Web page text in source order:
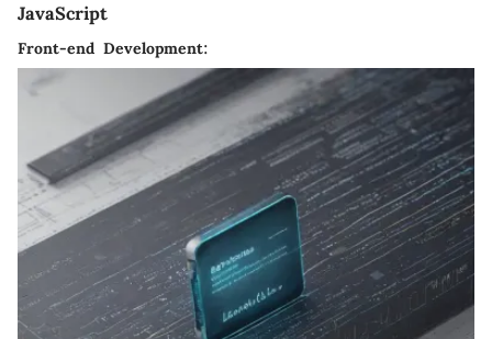
JavaScript
Front-end Development: